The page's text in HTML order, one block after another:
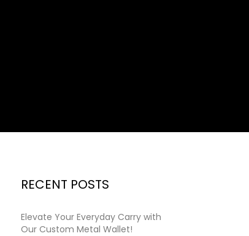
RECENT POSTS
Elevate Your Everyday Carry with
Our Custom Metal Wallet!